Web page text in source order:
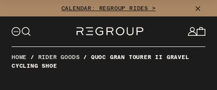
to
content
CALENDAR: REGROUP RIDES > CLOSE
HOME / RIDER GOODS / QUOC GRAN TOURER II GRAVEL
CYCLING SHOE